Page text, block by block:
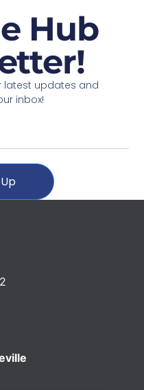
Hub
latest updates and
inbox!